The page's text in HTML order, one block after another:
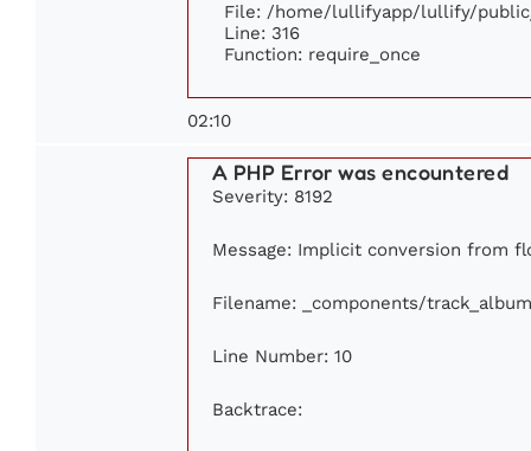
File: /home/lullifyapp/lullify/
Line: 316
Function: require_once
02:10
A PHP Error was encountered
Severity: 8192
Message: Implicit conversion from
Filename: _components/
Line Number: 10
Backtrace: